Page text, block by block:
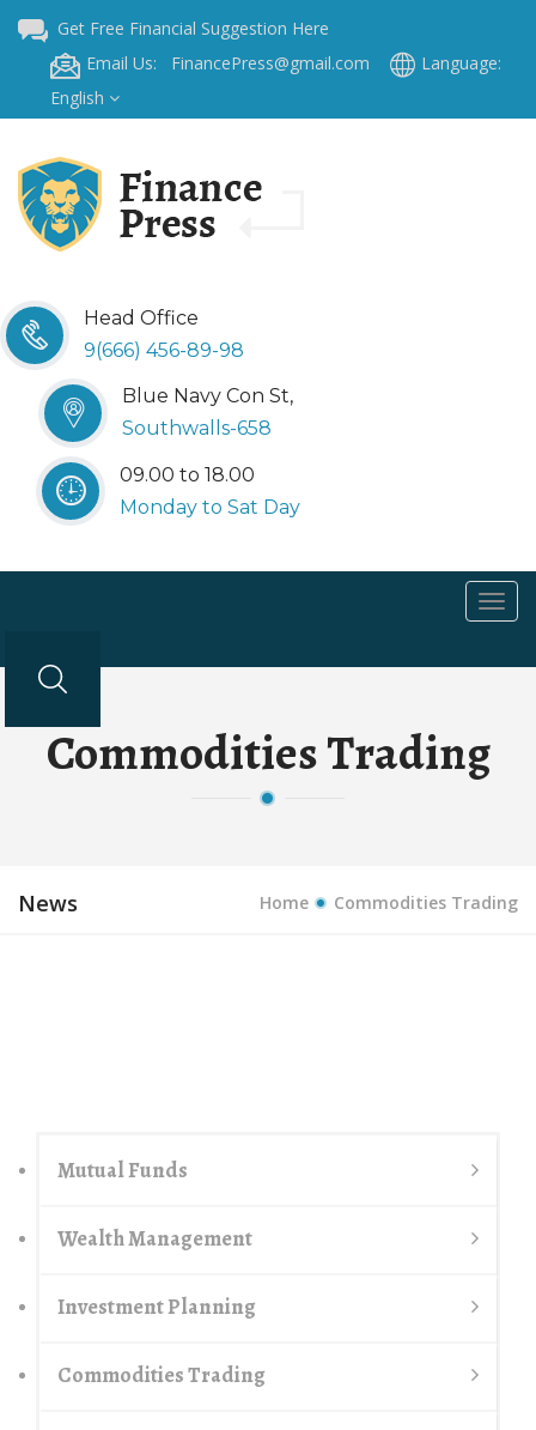
Get Free Financial Suggestion Here
Email Us: FinancePress@gmail.com
Language:
English
Head Office
9(666) 456-89-98
Blue Navy Con St,
Southwalls-658
09.00 to 18.00
Monday to Sat Day
Commodities Trading
News Home Commodities Trading
Mutual Funds
Wealth Management
Investment Planning
Commodities Trading